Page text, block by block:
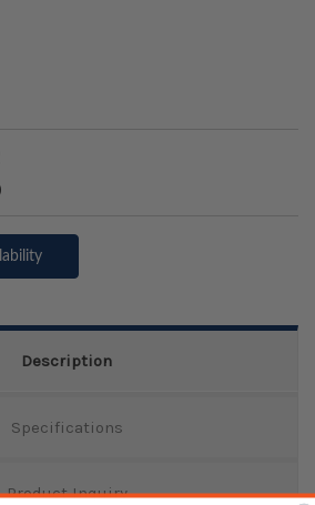
Description
Specifications
Product Inquiry